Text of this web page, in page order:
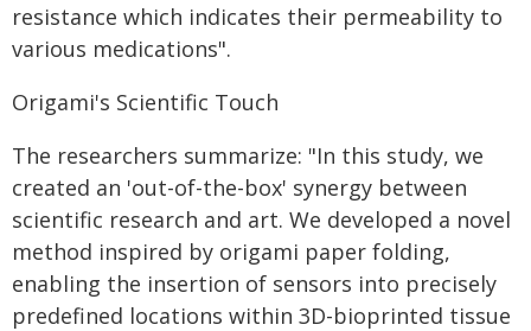
resistance which indicates their permeability to
various medications".
Origami's Scientific Touch
The researchers summarize: "In this study, we
created an 'out-of-the-box' synergy between
scientific research and art. We developed a novel
method inspired by origami paper folding,
enabling the insertion of sensors into precisely
predefined locations within 3D-bioprinted tissue